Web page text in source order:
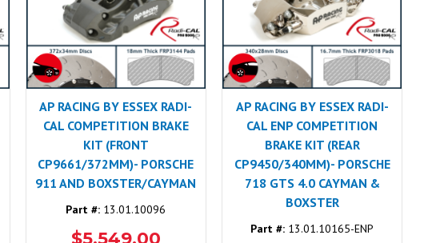
AP RACING BY ESSEX RADI-
CAL COMPETITION BRAKE
KIT (FRONT
CP9661/372MM)- PORSCHE
911 AND BOXSTER/CAYMAN
Part #: 13.01.10096
AP RACING BY ESSEX RADI-
CAL ENP COMPETITION
BRAKE KIT (REAR
CP9450/340MM)- PORSCHE
718 GTS 4.0 CAYMAN &
BOXSTER
Part #: 13.01.10165-ENP